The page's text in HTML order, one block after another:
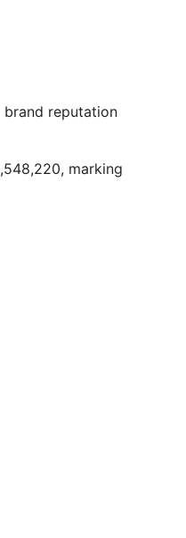
brand reputation
marking